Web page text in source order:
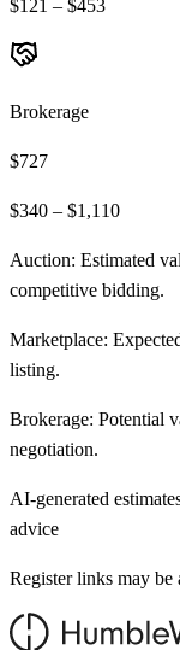
$121 – $453
Brokerage
$727
$340 – $1,110
Auction: Estimated
competitive bidding.
Marketplace:
listing.
Brokerage: Potential
negotiation.
AI-generated
advice
Register links may be